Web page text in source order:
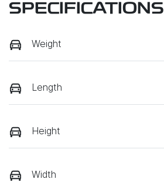
SPECIFICATIONS
Weight
Length
Height
Width